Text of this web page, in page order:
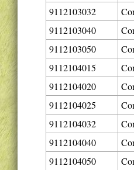
9112103032
9112103040
9112103050
9112104015
9112104020
9112104025
9112104032
9112104040
9112104050